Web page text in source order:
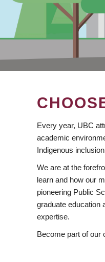
Every year, UBC
academic
Indigenous
We are at the
learn and how our
pioneering Public
graduate education
expertise.
Become part of our